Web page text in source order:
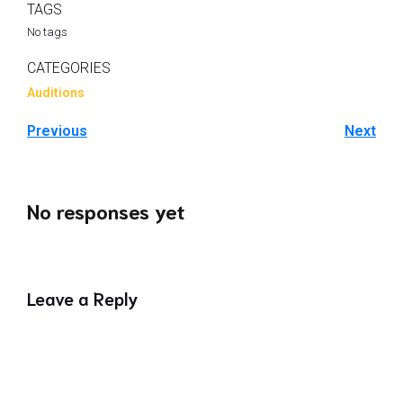
TAGS
No tags
CATEGORIES
Auditions
Previous Next
No responses yet
Leave a Reply